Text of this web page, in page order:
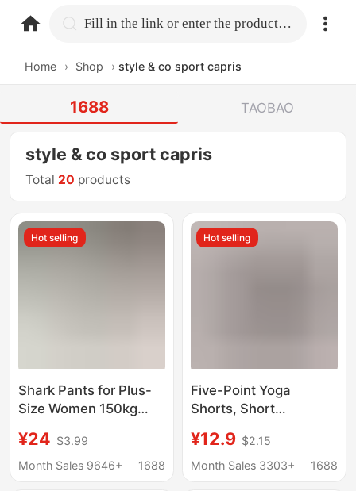
home.search Fill in the link or enter the product name.
Home › Shop › style & co sport capris
1688 TAOBAO
style & co sport capris
Total 20 products
Hot selling
Shark Pants for Plus-
Size Women 150kg
Waisted Tummy
Control Extra Large
¥24 $3.99
Month Sales 9646+
1688
Hot selling
Five-Point Yoga
Shorts, Short
Tight-Fitting Elastic
Leggings for Women,
¥12.9 $2.15
Month Sales 3303+
1688